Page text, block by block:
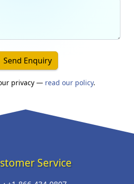
Send Enquiry
privacy — read our policy.
Service